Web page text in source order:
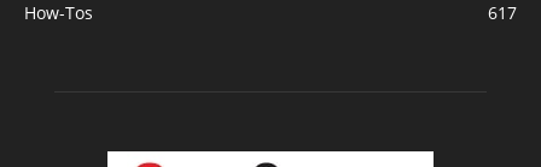
How-Tos
617